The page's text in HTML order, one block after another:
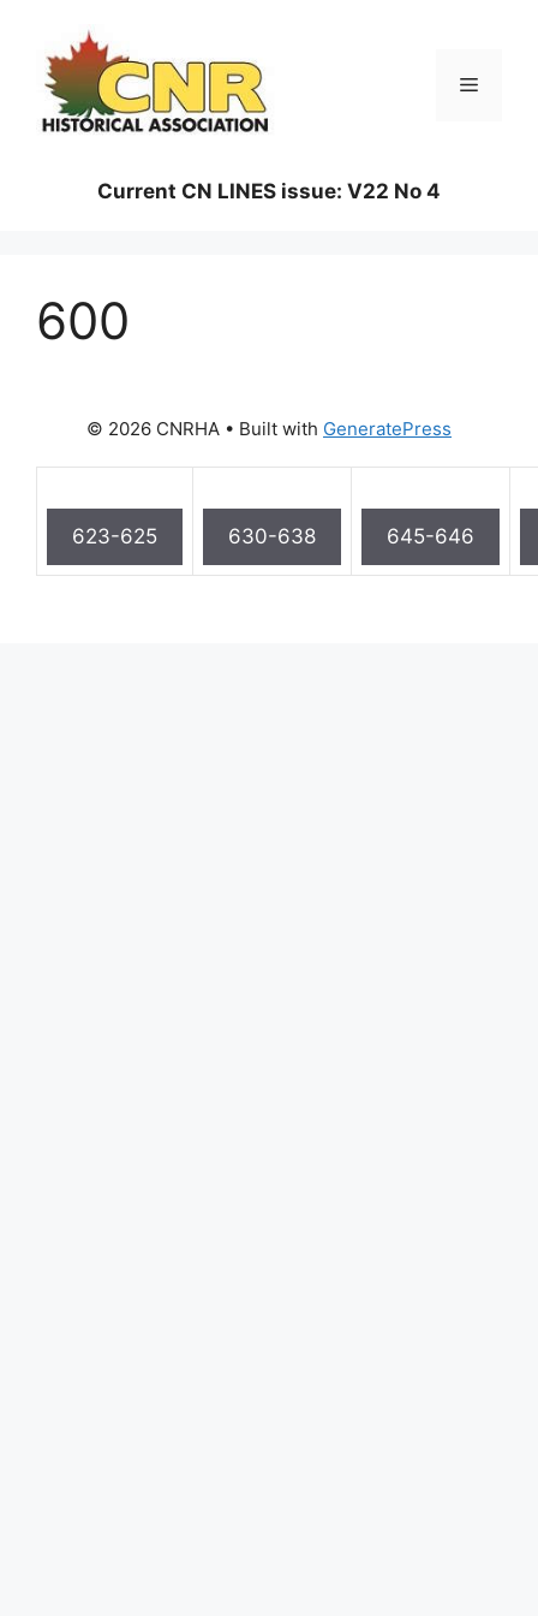
content
Menu
Current CN LINES issue: V22 No 4
600
© 2026 CNRHA • Built with GeneratePress